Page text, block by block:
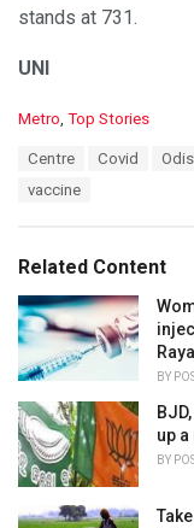
stands at 731.
UNI
C
i
e
s
:
Metro, Top Stories
Centre Covid
vaccine
Related Content
BY
up
BY